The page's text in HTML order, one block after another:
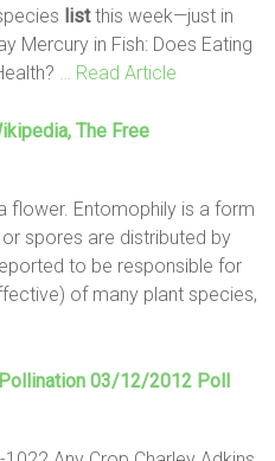
listthis week—just in
Mercury in Fish: Does Eating
… Read Article
The Free
flower. Entomophily is a form
spores are distributed by
to be responsible for
of many plant species,
Pollination 03/12/2012 Poll